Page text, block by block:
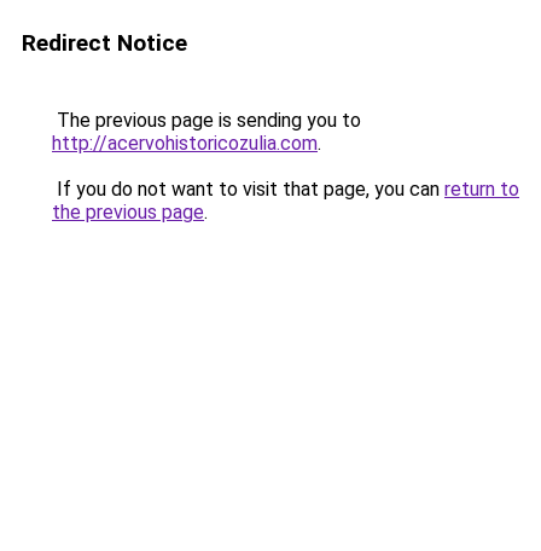
Redirect Notice
The previous page is sending you to
http://acervohistoricozulia.com.
If you do not want to visit that page, you can return to
the previous page.